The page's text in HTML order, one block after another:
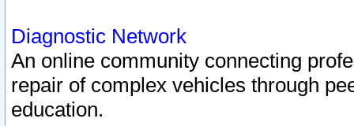
Diagnostic Network
An online community connecting
repair of complex vehicles through
education.